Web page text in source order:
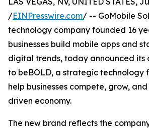
/EINPresswire.com/ -- GoMobile
technology company founded 16
businesses build mobile apps and
digital trends, today announced
to beBOLD, a strategic technology
help businesses compete, grow,
driven economy.
The new brand reflects the